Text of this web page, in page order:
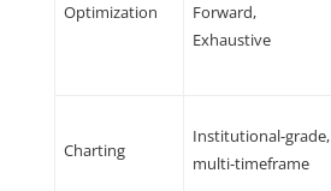
Optimization
Forward,
Exhaustive
Charting
Institutional-grade,
multi-timeframe